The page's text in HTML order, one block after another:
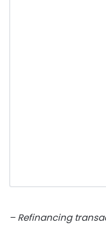
– Refinancing